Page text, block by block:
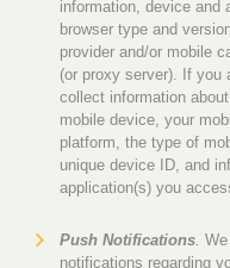
information, device and
browser type and
provider and/or mobile
(or proxy server). If you
collect information
mobile device, your
platform, the type of
unique device ID, and
application(s) you
Push Notifications.
notifications regarding